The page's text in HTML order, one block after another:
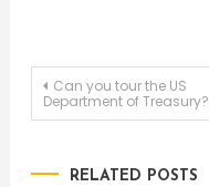
Post
Can you tour the US
Department of Treasury?
RELATED POSTS